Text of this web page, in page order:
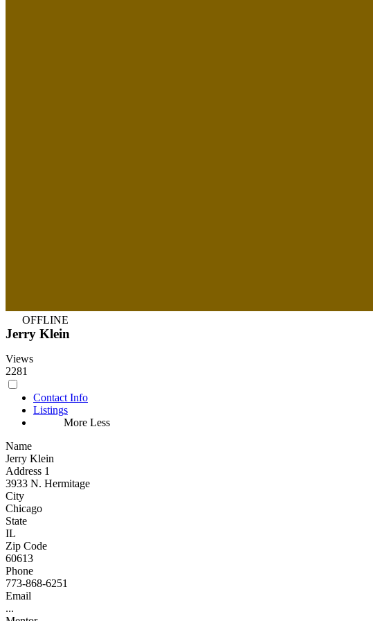
OFFLINE
Jerry Klein
Views
2281
Contact Info
Listings
More Less
Name
Jerry Klein
Address 1
3933 N. Hermitage
City
Chicago
State
IL
Zip Code
60613
Phone
773-868-6251
Email
...